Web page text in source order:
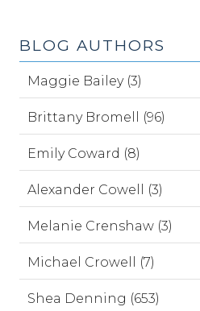
BLOG AUTHORS
Maggie Bailey (3)
Brittany Bromell (96)
Emily Coward (8)
Alexander Cowell (3)
Melanie Crenshaw (3)
Michael Crowell (7)
Shea Denning (653)